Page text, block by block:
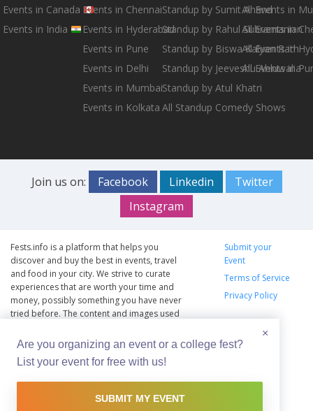
Events in Canada
Events in India
Events in Chennai
Events in Hyderabad
Events in Pune
Events in Delhi
Events in Mumbai
Events in Kolkata
Standup by Sumit Anand
Standup by Rahul Subramanian
Standup by Biswa Kalyan Rath
Standup by Jeeveshu Ahluwalia
Standup by Atul Khatri
All Standup Comedy Shows
All Events in
All Events in
All Events in
All Events in
Join us on: Facebook Linkedin
Twitter
Instagram
Fests.info is a platform that helps you
discover and buy the best in events, travel
and food in your city. We strive to curate
experiences that are worth your time and
money, possibly something you have never
tried before. The content and images used
copyrights vests with the respective owners.
The usage of the content and images on this
website is intended to promote the works
and no endorsement of the artist shall be
Submit your
Event
Terms of Service
Privacy Policy
×
Are you organizing an event or a college fest?
List your event for free with us!
SUBMIT MY EVENT